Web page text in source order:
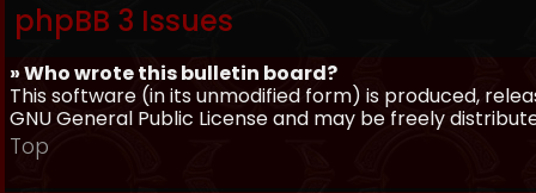
phpBB 3 Issues
» Who wrote this bulletin board?
This software (in its unmodified form) is produced,
GNU General Public License and may be freely
Top